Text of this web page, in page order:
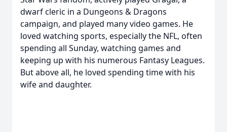
dwarf cleric in a Dungeons & Dragons
campaign, and played many video games. He
loved watching sports, especially the NFL, often
spending all Sunday, watching games and
keeping up with his numerous Fantasy Leagues.
But above all, he loved spending time with his
wife and daughter.